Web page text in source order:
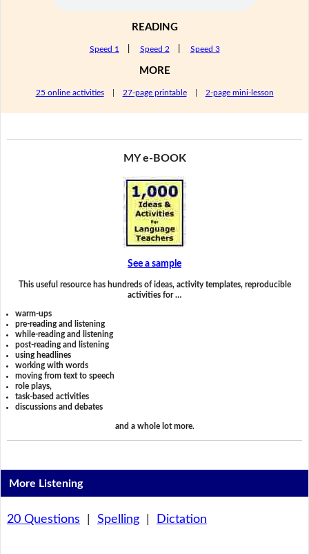
READING
Speed 1 Speed 2 Speed 3
MORE
25 online activities| 27-page printable| 2-page mini-lesson
MY e-BOOK
See a sample
This useful resource has hundreds of ideas, activity templates, reproducible
activities for …
warm-ups
pre-reading and listening
while-reading and listening
post-reading and listening
using headlines
working with words
moving from text to speech
role plays,
task-based activities
discussions and debates
and a whole lot more.
More Listening
20 Questions Spelling| Dictation